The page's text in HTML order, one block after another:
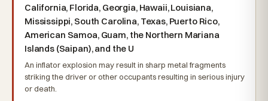
California, Florida, Georgia, Hawaii, Louisiana,
Mississippi, South Carolina, Texas, Puerto Rico,
American Samoa, Guam, the Northern Mariana
Islands (Saipan), and the U
An inflator explosion may result in sharp metal fragments
striking the driver or other occupants resulting in serious injury
or death.